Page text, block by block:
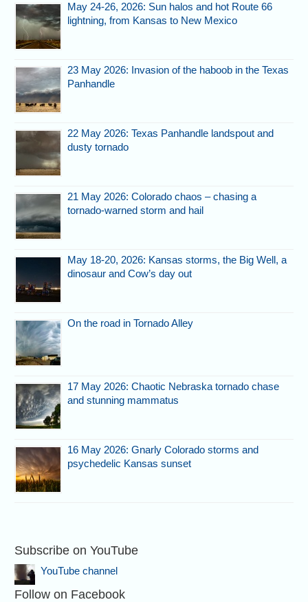
May 24-26, 2026: Sun halos and hot Route 66
lightning, from Kansas to New Mexico
23 May 2026: Invasion of the haboob in the Texas
Panhandle
22 May 2026: Texas Panhandle landspout and
dusty tornado
21 May 2026: Colorado chaos – chasing a
tornado-warned storm and hail
May 18-20, 2026: Kansas storms, the Big Well, a
dinosaur and Cow’s day out
On the road in Tornado Alley
17 May 2026: Chaotic Nebraska tornado chase
and stunning mammatus
16 May 2026: Gnarly Colorado storms and
psychedelic Kansas sunset
Subscribe on YouTube
YouTube channel
Follow on Facebook